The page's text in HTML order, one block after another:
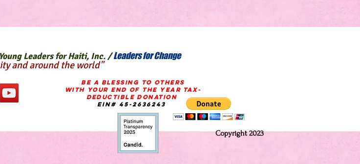
Young Leaders for Haiti, Inc. / Leaders for Change
and around the world"
BE A BLESSING TO OTHERS
WITH Your END OF THE YEAR tax-
Deductibledonation
EIN# 45-2636243
Copyright 2023